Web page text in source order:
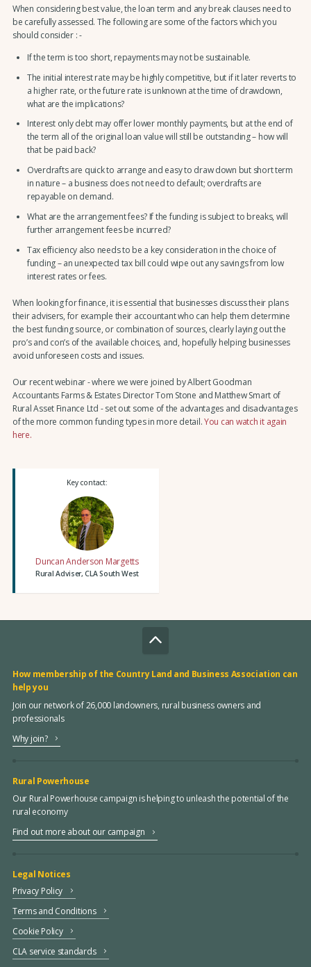
When considering best value, the loan term and any break clauses need to
be carefully assessed. The following are some of the factors which you
should consider : -
If the term is too short, repayments may not be sustainable.
The initial interest rate may be highly competitive, but if it later reverts to
a higher rate, or the future rate is unknown at the time of drawdown,
what are the implications?
Interest only debt may offer lower monthly payments, but at the end of
the term all of the original loan value will still be outstanding – how will
that be paid back?
Overdrafts are quick to arrange and easy to draw down but short term
in nature – a business does not need to default; overdrafts are
repayable on demand.
What are the arrangement fees? If the funding is subject to breaks, will
further arrangement fees be incurred?
Tax efficiency also needs to be a key consideration in the choice of
funding – an unexpected tax bill could wipe out any savings from low
interest rates or fees.
When looking for finance, it is essential that businesses discuss their plans
their advisers, for example their accountant who can help them determine
the best funding source, or combination of sources, clearly laying out the
pro’s and con’s of the available choices, and, hopefully helping businesses
avoid unforeseen costs and issues.
Our recent webinar - where we were joined by Albert Goodman
Accountants Farms & Estates Director Tom Stone and Matthew Smart of
Rural Asset Finance Ltd - set out some of the advantages and disadvantages
of the more common funding types in more detail.You can watch it again
here.
Key contact:
Duncan Anderson Margetts
Rural Adviser, CLA South West
How membership of the Country Land and Business Association can
help you
Join our network of 26,000 landowners, rural business owners and
professionals
Why join?
Rural Powerhouse
Our Rural Powerhouse campaign is helping to unleash the potential of the
rural economy
Find out more about our campaign
Legal Notices
Privacy Policy
Terms and Conditions
Cookie Policy
CLA service standards